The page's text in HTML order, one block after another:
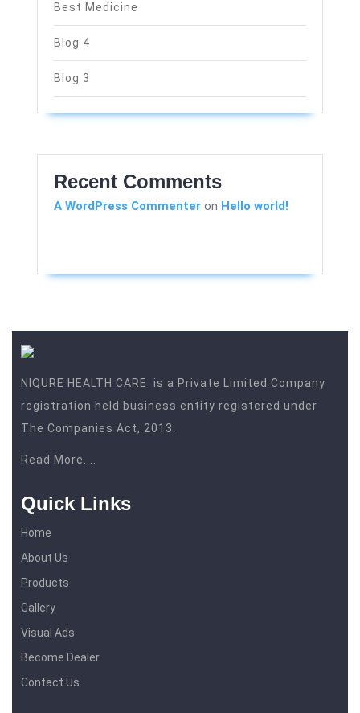
Best Medicine
Blog 4
Blog 3
Recent Comments
A WordPress Commenter on Hello world!
NIQURE HEALTH CARE is a Private Limited Company
registration held business entity registered under
The Companies Act, 2013.
Read More....
Quick Links
Home
About Us
Products
Gallery
Visual Ads
Become Dealer
Contact Us